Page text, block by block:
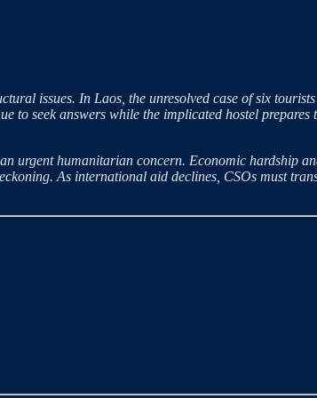
issues. In Laos, the unresolved case of six
to seek answers while the implicated hostel prepares
urgent humanitarian concern. Economic hardship
As international aid declines, CSOs must